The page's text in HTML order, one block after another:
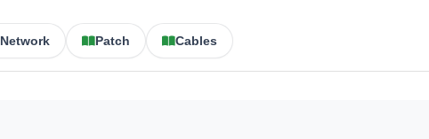
Network Patch Cables